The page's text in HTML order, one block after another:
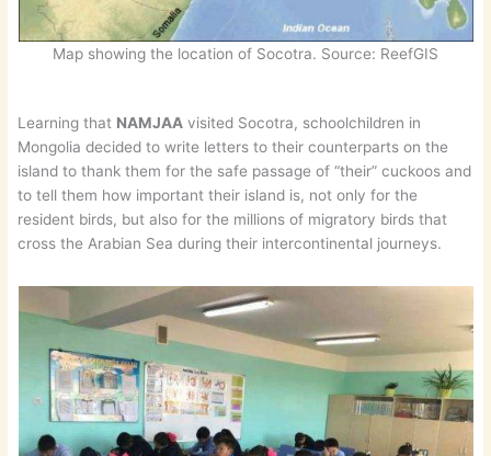
Map showing the location of Socotra. Source: ReefGIS
Learning that NAMJAA visited Socotra, schoolchildren in
Mongolia decided to write letters to their counterparts on the
island to thank them for the safe passage of “their” cuckoos and
to tell them how important their island is, not only for the
resident birds, but also for the millions of migratory birds that
cross the Arabian Sea during their intercontinental journeys.